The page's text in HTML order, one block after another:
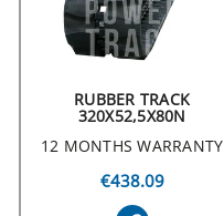
RUBBER TRACK
320X52,5X80N
12 MONTHS WARRANTY
€438.09